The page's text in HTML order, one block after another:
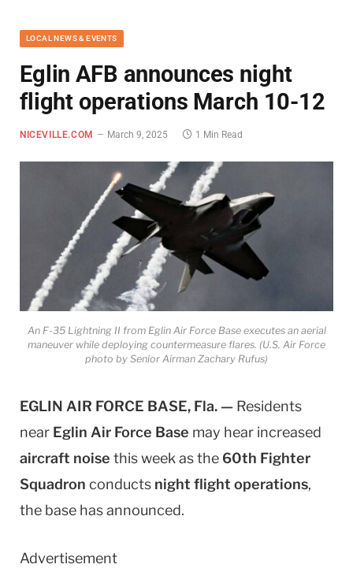
LOCAL NEWS & EVENTS
Eglin AFB announces night
flight operations March 10-12
NICEVILLE.COM March 9, 2025 1 Min Read
An F-35 Lightning II from Eglin Air Force Base executes an aerial
maneuver while deploying countermeasure flares. (U.S. Air Force
photo by Senior Airman Zachary Rufus)
EGLIN AIR FORCE BASE, Fla. — Residents
near Eglin Air Force Base may hear increased
aircraft noise this week as the 60th Fighter
Squadron conducts night flight operations,
the base has announced.
Advertisement